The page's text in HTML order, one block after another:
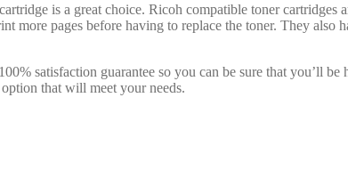
is a great choice. Ricoh compatible toner
more pages before having to replace the toner. They
satisfaction guarantee so you can be sure that you’ll
that will meet your needs.